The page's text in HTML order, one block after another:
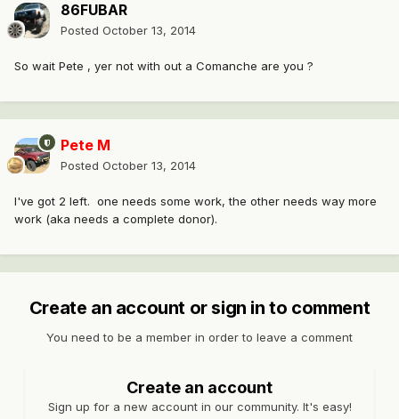
86FUBAR
Posted October 13, 2014
So wait Pete , yer not with out a Comanche are you ?
Pete M
Posted October 13, 2014
I've got 2 left. one needs some work, the other needs way more
work (aka needs a complete donor).
Create an account or sign in to comment
You need to be a member in order to leave a comment
Create an account
Sign up for a new account in our community. It's easy!